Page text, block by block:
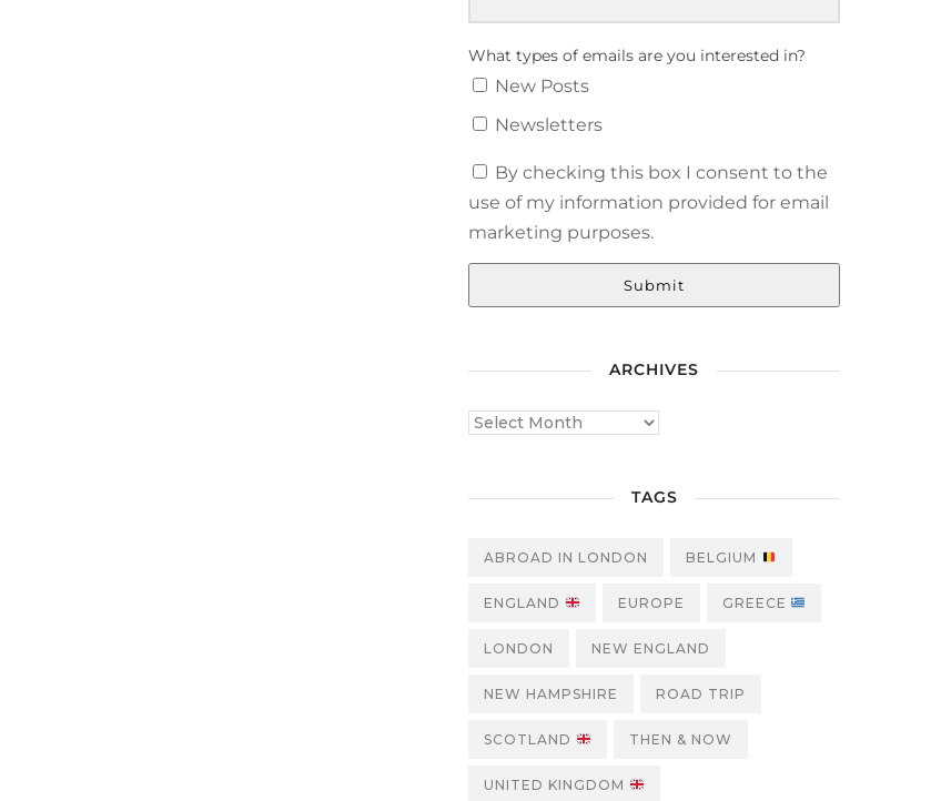
What types of emails are you interested in?
New Posts
Newsletters
By checking this box I consent to the
use of my information provided for email
marketing purposes.
Submit
ARCHIVES
TAGS
ABROAD IN LONDON BELGIUM
ENGLAND EUROPE GREECE
LONDON NEW ENGLAND
NEW HAMPSHIRE ROAD TRIP
SCOTLAND THEN & NOW
UNITED KINGDOM